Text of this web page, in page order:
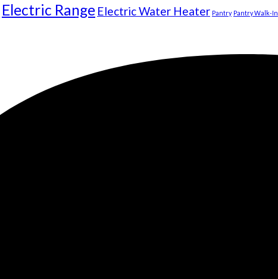
Electric Range Electric Water Heater Pantry Pantry Walk-In